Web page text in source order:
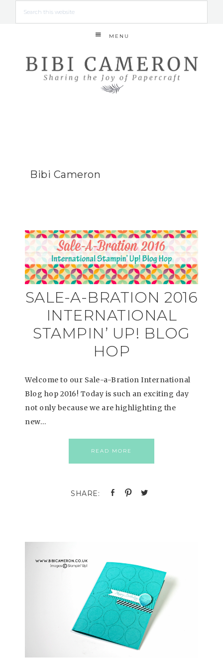
MENU
Bibi Cameron
SALE-A-BRATION 2016
INTERNATIONAL
STAMPIN’ UP! BLOG
HOP
Welcome to our Sale-a-Bration International
Blog hop 2016! Today is such an exciting day
not only because we are highlighting the
new…
READ MORE